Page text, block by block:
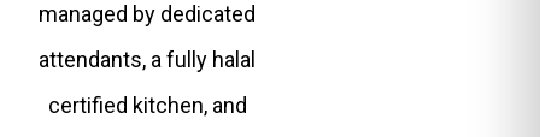
managed by dedicated
attendants, a fully halal
certified kitchen, and